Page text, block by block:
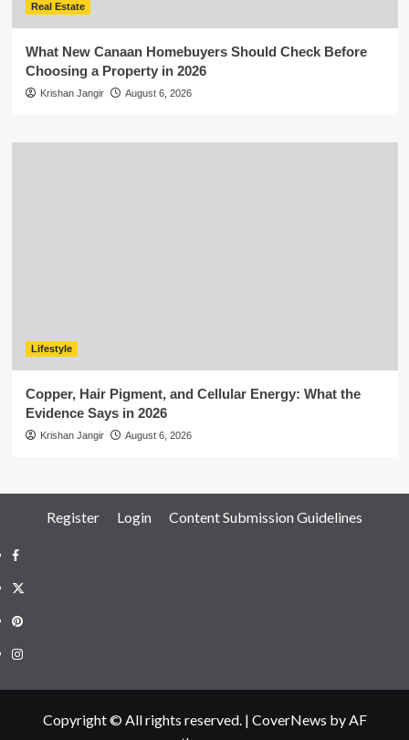
Real Estate
What New Canaan Homebuyers Should Check Before
Choosing a Property in 2026
Krishan Jangir August 6, 2026
Lifestyle
Copper, Hair Pigment, and Cellular Energy: What the
Evidence Says in 2026
Krishan Jangir August 6, 2026
Register Login Content Submission Guidelines
Facebook
Twitter
Pinterest
Instagram
Copyright © All rights reserved. | CoverNews by AF